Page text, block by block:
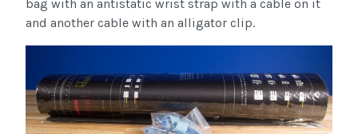
bag with an antistatic wrist strap with a cable on it
and another cable with an alligator clip.